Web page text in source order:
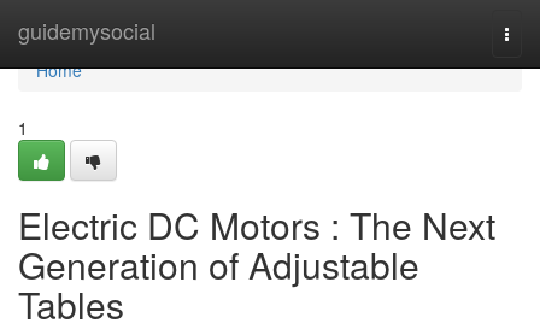
guidemysocial
Home
Home
1
Electric DC Motors : The Next
Generation of Adjustable
Tables